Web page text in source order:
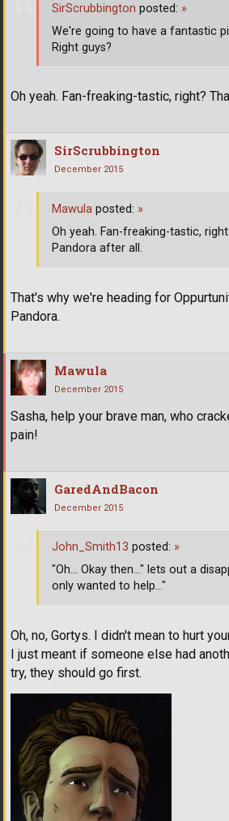
Oh yeah. Fan-freaking-tastic, right?
SirScrubbington posted: »
We're going to have a fantastic
Right guys?
SirScrubbington
December 2015
That's why we're heading for
Pandora.
Mawula posted: »
Oh yeah. Fan-freaking-tastic,
Pandora after all.
Mawula
December 2015
Sasha, help your brave man, who
pain!
GaredAndBacon
December 2015
Oh, no, Gortys. I didn't mean to hurt
I just meant if someone else had
try, they should go first.
John_Smith13 posted: »
"Oh... Okay then..." lets out a
only wanted to help..."